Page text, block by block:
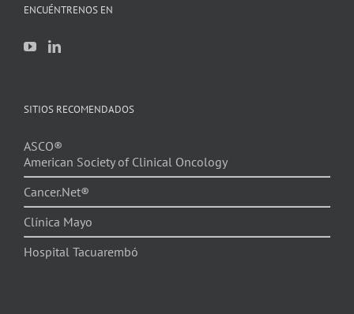
ENCUÉNTRENOS EN
SITIOS RECOMENDADOS
ASCO®
American Society of Clinical Oncology
Cancer.Net®
Clínica Mayo
Hospital Tacuarembó